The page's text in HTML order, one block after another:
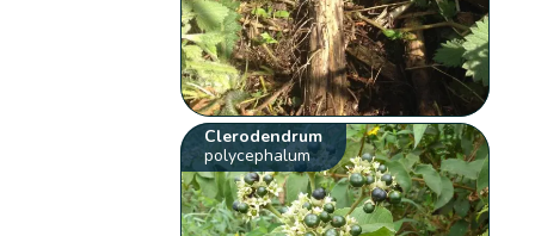
Clerodendrum
polycephalum